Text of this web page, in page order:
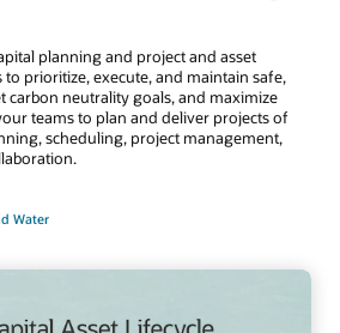
planning and project and asset
prioritize, execute, and maintain safe,
carbon neutrality goals, and maximize
teams to plan and deliver projects of
scheduling, project management,
Water